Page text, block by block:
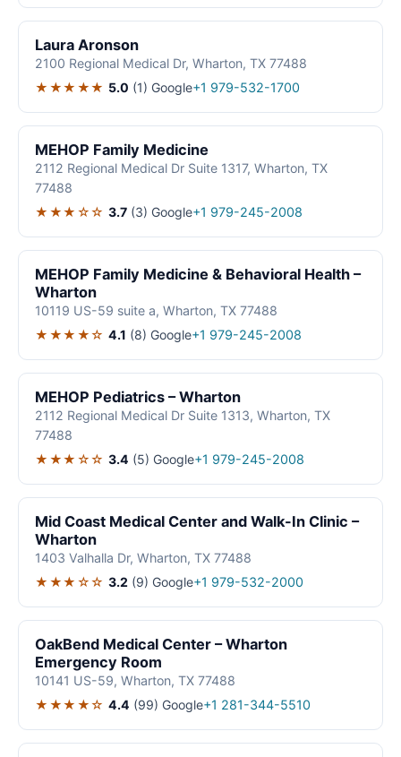
Laura Aronson
2100 Regional Medical Dr, Wharton, TX 77488
★★★★★ 5.0 (1) Google+1 979-532-1700
MEHOP Family Medicine
2112 Regional Medical Dr Suite 1317, Wharton, TX
77488
★★★☆☆ 3.7 (3) Google+1 979-245-2008
MEHOP Family Medicine & Behavioral Health –
Wharton
10119 US-59 suite a, Wharton, TX 77488
★★★★☆ 4.1 (8) Google+1 979-245-2008
MEHOP Pediatrics – Wharton
2112 Regional Medical Dr Suite 1313, Wharton, TX
77488
★★★☆☆ 3.4 (5) Google+1 979-245-2008
Mid Coast Medical Center and Walk-In Clinic –
Wharton
1403 Valhalla Dr, Wharton, TX 77488
★★★☆☆ 3.2 (9) Google+1 979-532-2000
OakBend Medical Center – Wharton
Emergency Room
10141 US-59, Wharton, TX 77488
★★★★☆ 4.4 (99) Google+1 281-344-5510